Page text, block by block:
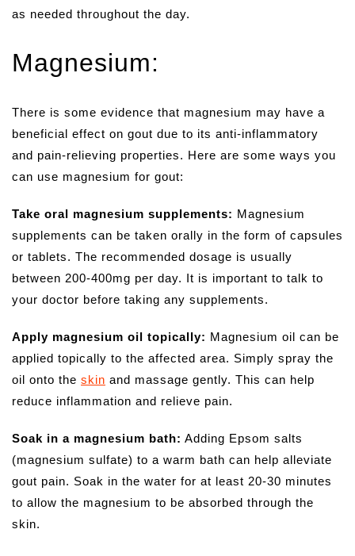
as needed throughout the day.
Magnesium:
There is some evidence that magnesium may have a
beneficial effect on gout due to its anti-inflammatory
and pain-relieving properties. Here are some ways you
can use magnesium for gout:
Take oral magnesium supplements: Magnesium
supplements can be taken orally in the form of capsules
or tablets. The recommended dosage is usually
between 200-400mg per day. It is important to talk to
your doctor before taking any supplements.
Apply magnesium oil topically: Magnesium oil can be
applied topically to the affected area. Simply spray the
oil onto the skin and massage gently. This can help
reduce inflammation and relieve pain.
Soak in a magnesium bath: Adding Epsom salts
(magnesium sulfate) to a warm bath can help alleviate
gout pain. Soak in the water for at least 20-30 minutes
to allow the magnesium to be absorbed through the
skin.